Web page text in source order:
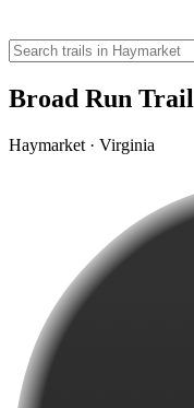
Broad Run Trail
Haymarket · Virginia